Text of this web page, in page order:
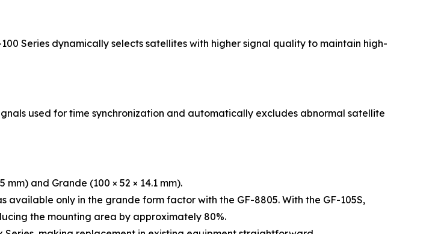
Series dynamically selects satellites with higher signal quality to maintain high-
used for time synchronization and automatically excludes abnormal satellite
and Grande (100 × 52 × 14.1 mm).
available only in the grande form factor with the GF-8805. With the GF-105S,
the mounting area by approximately 80%.